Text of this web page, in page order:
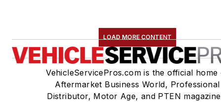
LOAD MORE CONTENT
VehicleServicePros.com is the official home
Aftermarket Business World, Professional
Distributor, Motor Age, and PTEN